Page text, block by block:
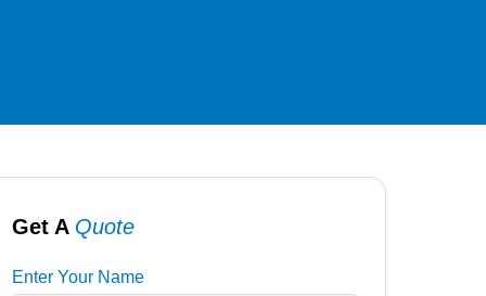
Get A Quote
Enter Your Name